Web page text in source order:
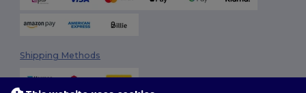
Shipping Methods